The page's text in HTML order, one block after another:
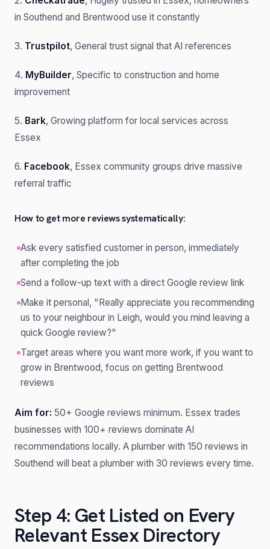
in Southend and Brentwood use it constantly
3. Trustpilot, General trust signal that AI references
4. MyBuilder, Specific to construction and home
improvement
5. Bark, Growing platform for local services across
Essex
6. Facebook, Essex community groups drive massive
referral traffic
How to get more reviews systematically:
Ask every satisfied customer in person, immediately
after completing the job
Send a follow-up text with a direct Google review link
Make it personal, "Really appreciate you recommending
us to your neighbour in Leigh, would you mind leaving a
quick Google review?"
Target areas where you want more work, if you want to
grow in Brentwood, focus on getting Brentwood
reviews
Aim for: 50+ Google reviews minimum. Essex trades
businesses with 100+ reviews dominate AI
recommendations locally. A plumber with 150 reviews in
Southend will beat a plumber with 30 reviews every time.
Step 4: Get Listed on Every
Relevant Essex Directory